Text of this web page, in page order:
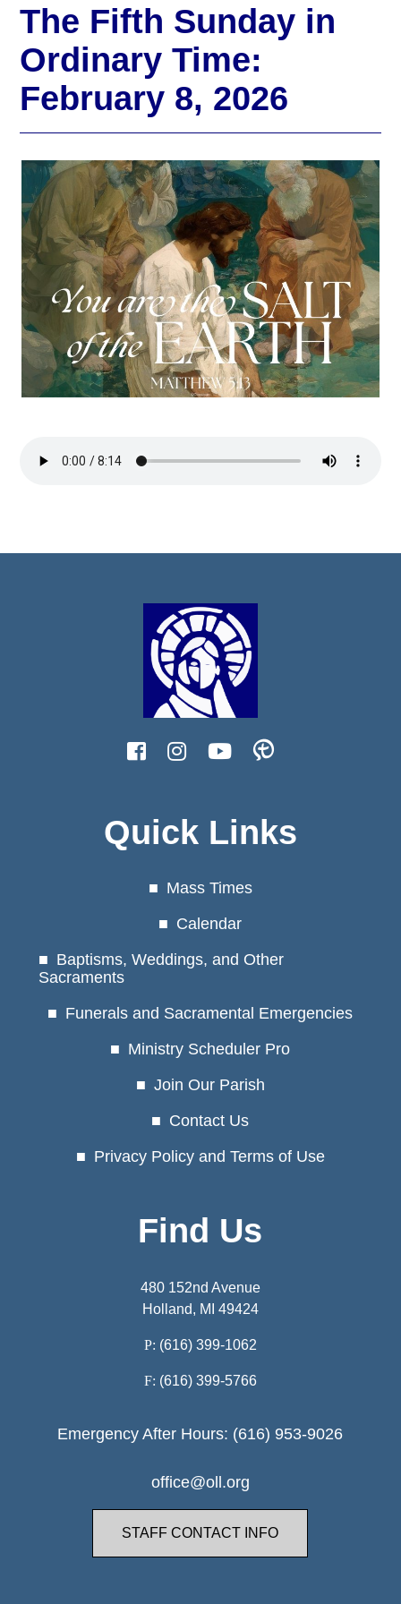
The Fifth Sunday in
Ordinary Time:
February 8, 2026
Quick Links
Mass Times
Calendar
Baptisms, Weddings, and Other
Sacraments
Funerals and Sacramental Emergencies
Ministry Scheduler Pro
Join Our Parish
Contact Us
Privacy Policy and Terms of Use
Find Us
480 152nd Avenue
Holland, MI 49424
P: (616) 399-1062
F: (616) 399-5766
Emergency After Hours: (616) 953-9026
office@oll.org
STAFF CONTACT INFO